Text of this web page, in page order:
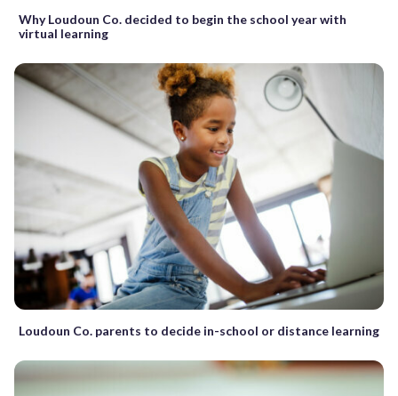
Why Loudoun Co. decided to begin the school year with
virtual learning
Loudoun Co. parents to decide in-school or distance learning